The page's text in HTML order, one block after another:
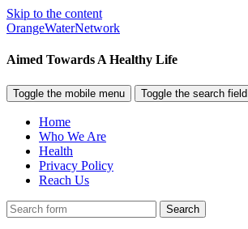
Skip to the content
OrangeWaterNetwork
Aimed Towards A Healthy Life
Toggle the mobile menu Toggle the search field
Home
Who We Are
Health
Privacy Policy
Reach Us
Search